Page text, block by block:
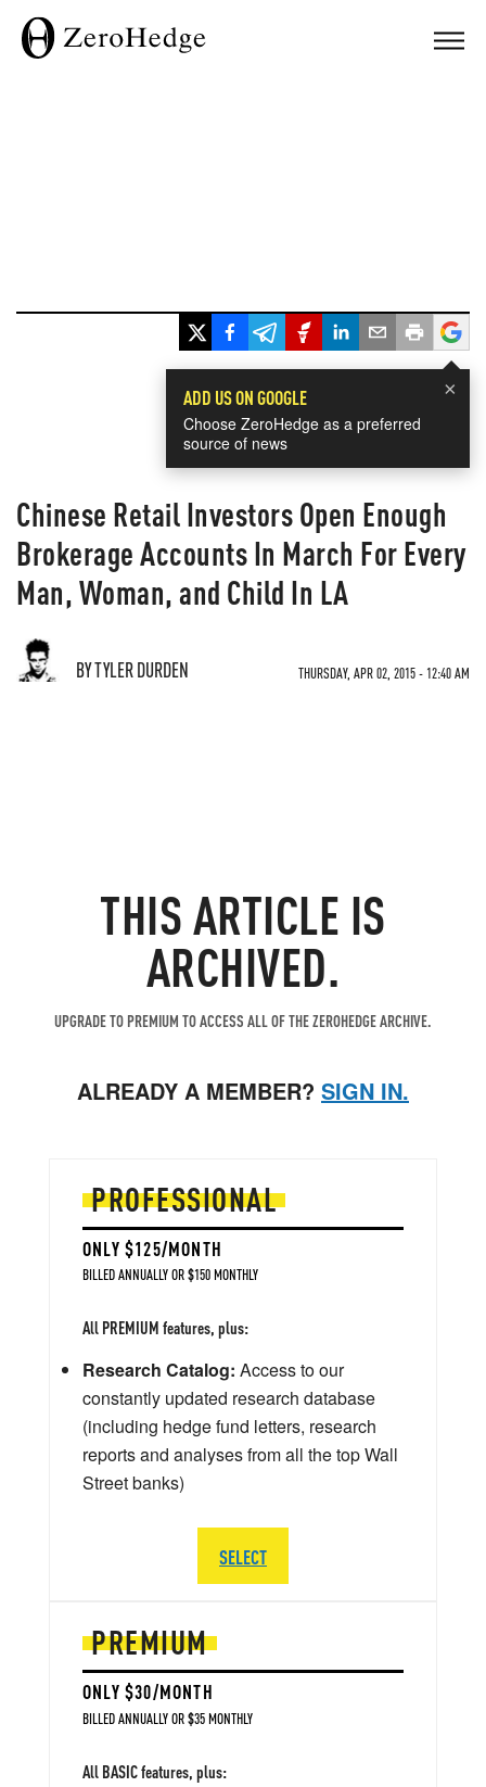
×
ADD US ON GOOGLE
Choose ZeroHedge as a preferred
source of news
Chinese Retail Investors Open Enough
Brokerage Accounts In March For Every
Man, Woman, and Child In LA
BY TYLER DURDEN THURSDAY, APR 02, 2015 - 12:40 AM
THIS ARTICLE IS
ARCHIVED.
UPGRADE TO PREMIUM TO ACCESS ALL OF THE ZEROHEDGE ARCHIVE.
ALREADY A MEMBER? SIGN IN.
PREMIUM
ONLY $30/MONTH
BILLED ANNUALLY OR $35 MONTHLY
All BASIC features, plus:
PROFESSIONAL
ONLY $125/MONTH
BILLED ANNUALLY OR $150 MONTHLY
All PREMIUM features, plus:
Research Catalog: Access to our
constantly updated research database
(including hedge fund letters, research
reports and analyses from all the top Wall
Street banks)
SELECT